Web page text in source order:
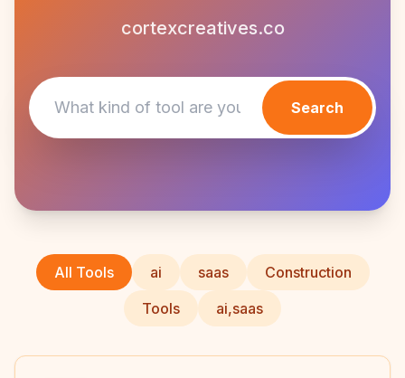
cortexcreatives.co
Search
All Tools ai saas
Construction
Tools
ai,saas